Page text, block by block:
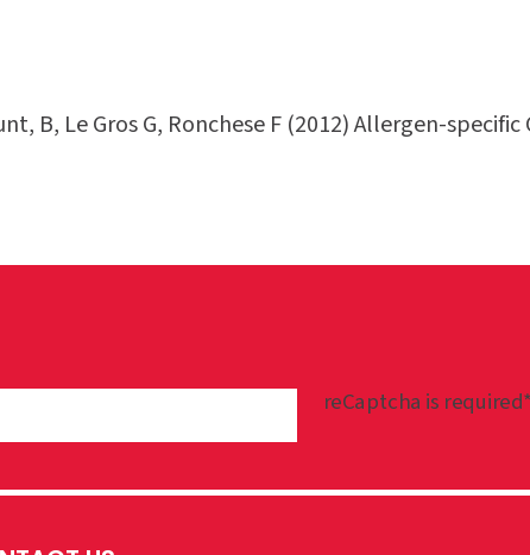
B, Le Gros G, Ronchese F (2012) Allergen-
reCaptcha is required*